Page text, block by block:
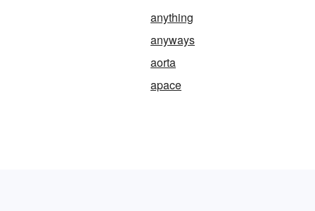
anything
anyways
aorta
apace